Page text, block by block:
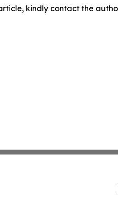
kindly contact the